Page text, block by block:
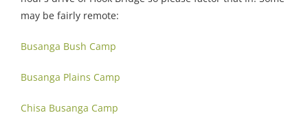
may be fairly remote:
Busanga Bush Camp
Busanga Plains Camp
Chisa Busanga Camp